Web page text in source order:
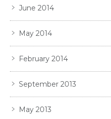
June 2014
May 2014
February 2014
September 2013
May 2013